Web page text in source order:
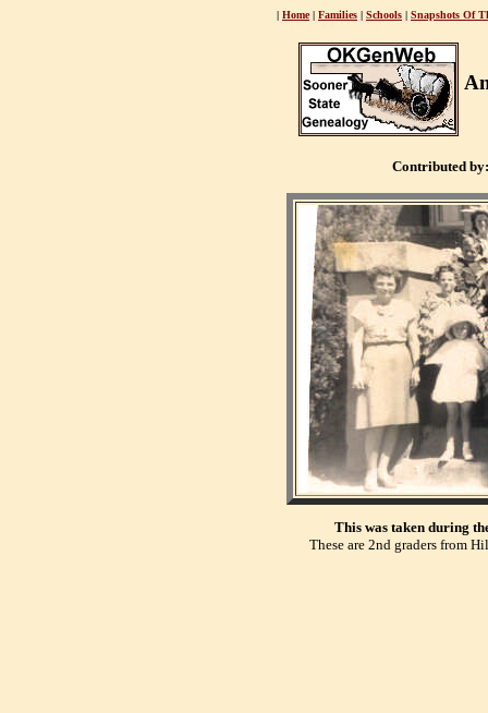
| Home| Families | Schools | Snapshots Of
Contributed
This was taken during
These are 2nd graders from